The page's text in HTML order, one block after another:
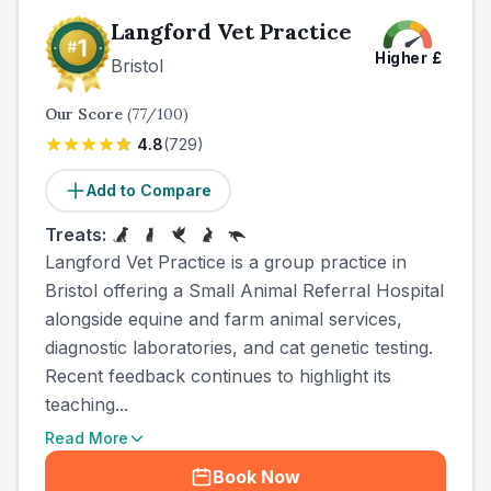
Langford Vet Practice
Bristol Higher £
Our Score (77/100)
4.8(729)
Add to Compare
Treats:
Langford Vet Practice is a group practice in
Bristol offering a Small Animal Referral Hospital
alongside equine and farm animal services,
diagnostic laboratories, and cat genetic testing.
Recent feedback continues to highlight its
teaching...
Read More
Book Now